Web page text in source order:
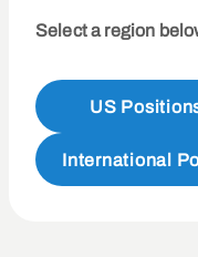
Select a region
US
International